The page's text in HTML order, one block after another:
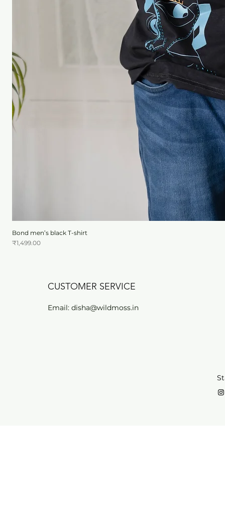
Bond men’s black T-shirt
Price
₹1,499.00
CUSTOMER SERVICE
Email: disha@wildmoss.in